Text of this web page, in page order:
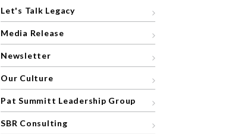
Let's Talk Legacy
Media Release
Newsletter
Our Culture
Pat Summitt Leadership Group
SBR Consulting